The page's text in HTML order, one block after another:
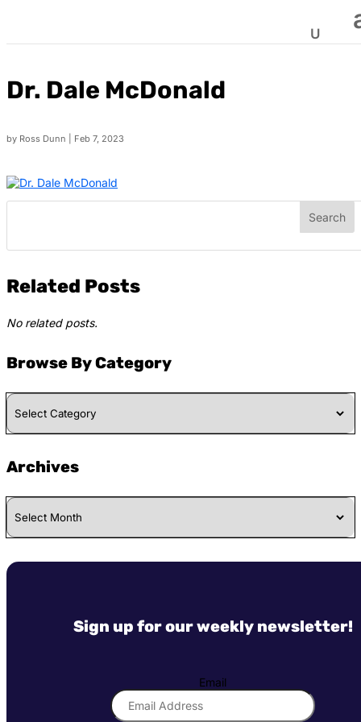
Dr. Dale McDonald
by Ross Dunn Feb 7, 2023
Related Posts
No related posts.
Browse By Category
Browse
By
Category
Archives
Archives
Sign up for our weekly newsletter!
Email